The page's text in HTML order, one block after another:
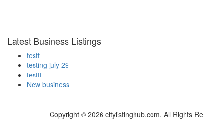
Latest Business Listings
testt
testing july 29
testtt
New business
Copyright © 2026 citylistinghub.com. All Rights